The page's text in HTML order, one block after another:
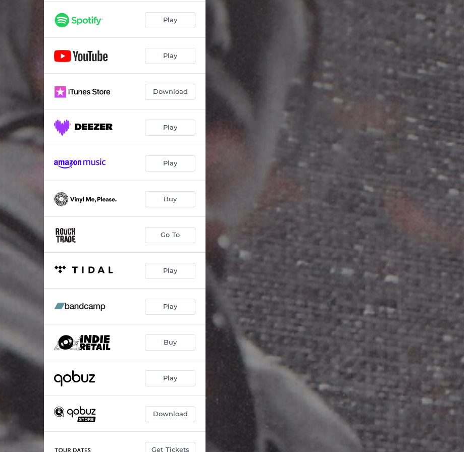
Play
Play
Download
Play
Play
Buy
Go To
Play
Play
Buy
Play
Download
Get Tickets